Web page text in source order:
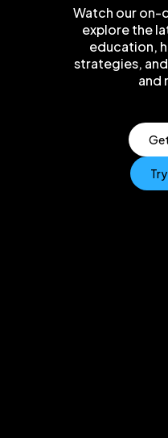
Watch our on-
explore the
education,
strategies,
and